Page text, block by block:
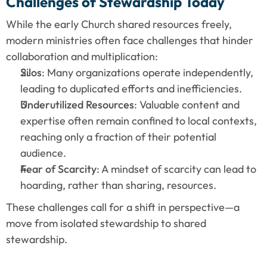
While the early Church shared resources freely,
modern ministries often face challenges that hinder
collaboration and multiplication:
Silos: Many organizations operate independently,
leading to duplicated efforts and inefficiencies.
Underutilized Resources: Valuable content and
expertise often remain confined to local contexts,
reaching only a fraction of their potential
audience.
Fear of Scarcity: A mindset of scarcity can lead to
hoarding, rather than sharing, resources.
These challenges call for a shift in perspective—a
move from isolated stewardship to shared
stewardship.